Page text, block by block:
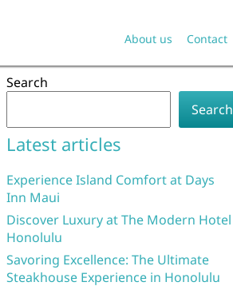
About us Contact
Search
Search
Latest articles
Experience Island Comfort at Days
Inn Maui
Discover Luxury at The Modern Hotel
Honolulu
Savoring Excellence: The Ultimate
Steakhouse Experience in Honolulu